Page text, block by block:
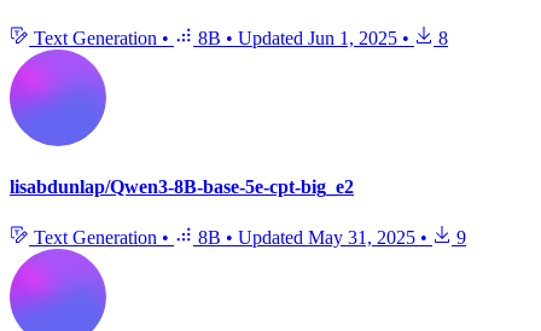
Text Generation • 8B • Updated Jun 1, 2025 • 8
lisabdunlap/Qwen3-8B-base-5e-cpt-big_e2
Text Generation • 8B • Updated May 31, 2025 • 9